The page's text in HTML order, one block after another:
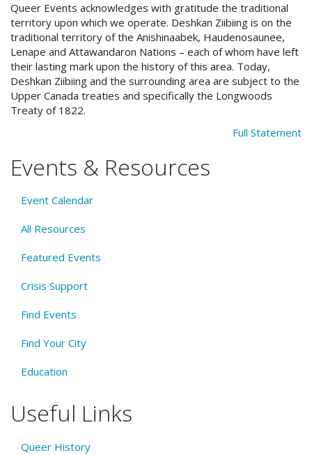
Queer Events acknowledges with gratitude the traditional
territory upon which we operate. Deshkan Ziibiing is on the
traditional territory of the Anishinaabek, Haudenosaunee,
Lenape and Attawandaron Nations – each of whom have left
their lasting mark upon the history of this area. Today,
Deshkan Ziibiing and the surrounding area are subject to the
Upper Canada treaties and specifically the Longwoods
Treaty of 1822.
Full Statement
Events & Resources
Event Calendar
All Resources
Featured Events
Crisis Support
Find Events
Find Your City
Education
Useful Links
Queer History